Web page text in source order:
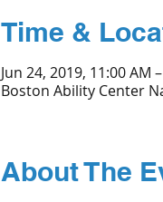
Time &
Jun 24, 2019, 11:00 AM
Boston Ability Center
About The